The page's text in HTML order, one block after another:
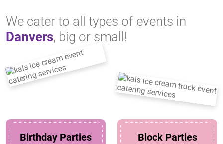
We cater to all types of events in
Danvers, big or small!
Birthday Parties Block Parties